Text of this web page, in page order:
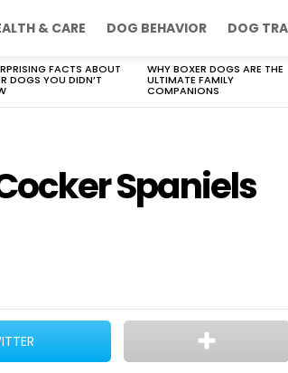
& CARE DOG BEHAVIOR DOG
FACTS ABOUT
DOGS YOU DIDN’T
WHY BOXER DOGS ARE THE
ULTIMATE FAMILY
COMPANIONS
Spaniels